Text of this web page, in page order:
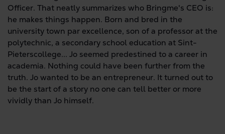
Officer. That neatly summarizes who Bringme's CEO is:
he makes things happen. Born and bred in the
university town par excellence, son of a professor at the
polytechnic, a secondary school education at Sint-
Pieterscollege... Jo seemed predestined to a career in
academia. Nothing could have been further from the
truth. Jo wanted to be an entrepreneur. It turned out to
be the start of a story no one can tell better or more
vividly than Jo himself.